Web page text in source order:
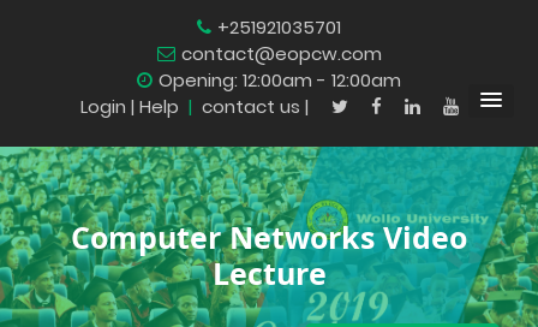
+251921035701
contact@eopcw.com
Opening: 12:00am - 12:00am
Login | Help | contact us |
Computer Networks Video
Lecture